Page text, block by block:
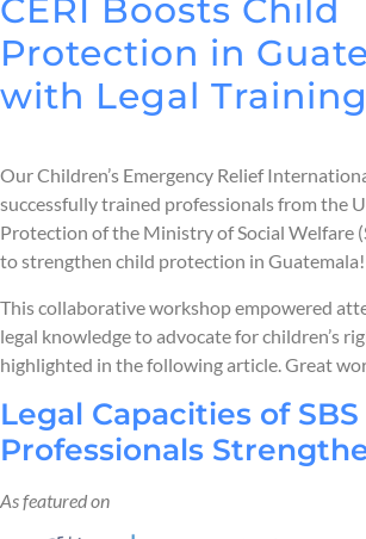
CERI Boosts Child
Protection in
with Legal Training
Our Children’s Emergency Relief
successfully trained professionals from the
Protection of the Ministry of Social Welfare
to strengthen child protection in Guatemala!
This collaborative workshop empowered
legal knowledge to advocate for children’s
highlighted in the following article. Great
Legal Capacities of SBS
Professionals
As featured on